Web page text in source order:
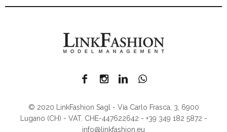
© 2020 LinkFashion Sagl - Via Carlo Frasca, 3, 6900
Lugano (CH) - VAT. CHE-447622642 - +39 349 182 5872 -
info@linkfashion.eu